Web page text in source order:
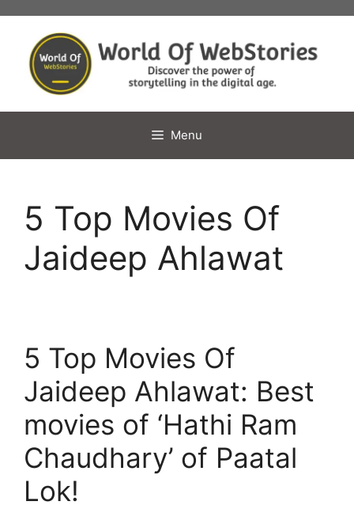
content
Menu
5 Top Movies Of
Jaideep Ahlawat
5 Top Movies Of
Jaideep Ahlawat: Best
movies of ‘Hathi Ram
Chaudhary’ of Paatal
Lok!